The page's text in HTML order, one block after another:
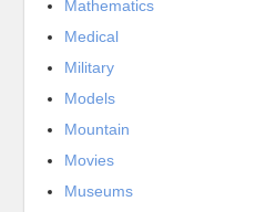
Mathematics
Medical
Military
Models
Mountain
Movies
Museums